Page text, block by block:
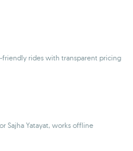
rides with transparent pricing
Sajha Yatayat, works offline